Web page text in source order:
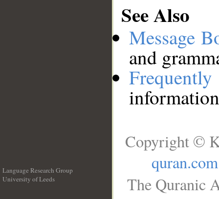
See Also
Message
and
Language Research Group
University of Leeds
Copyright ©
quran.com
The Quranic